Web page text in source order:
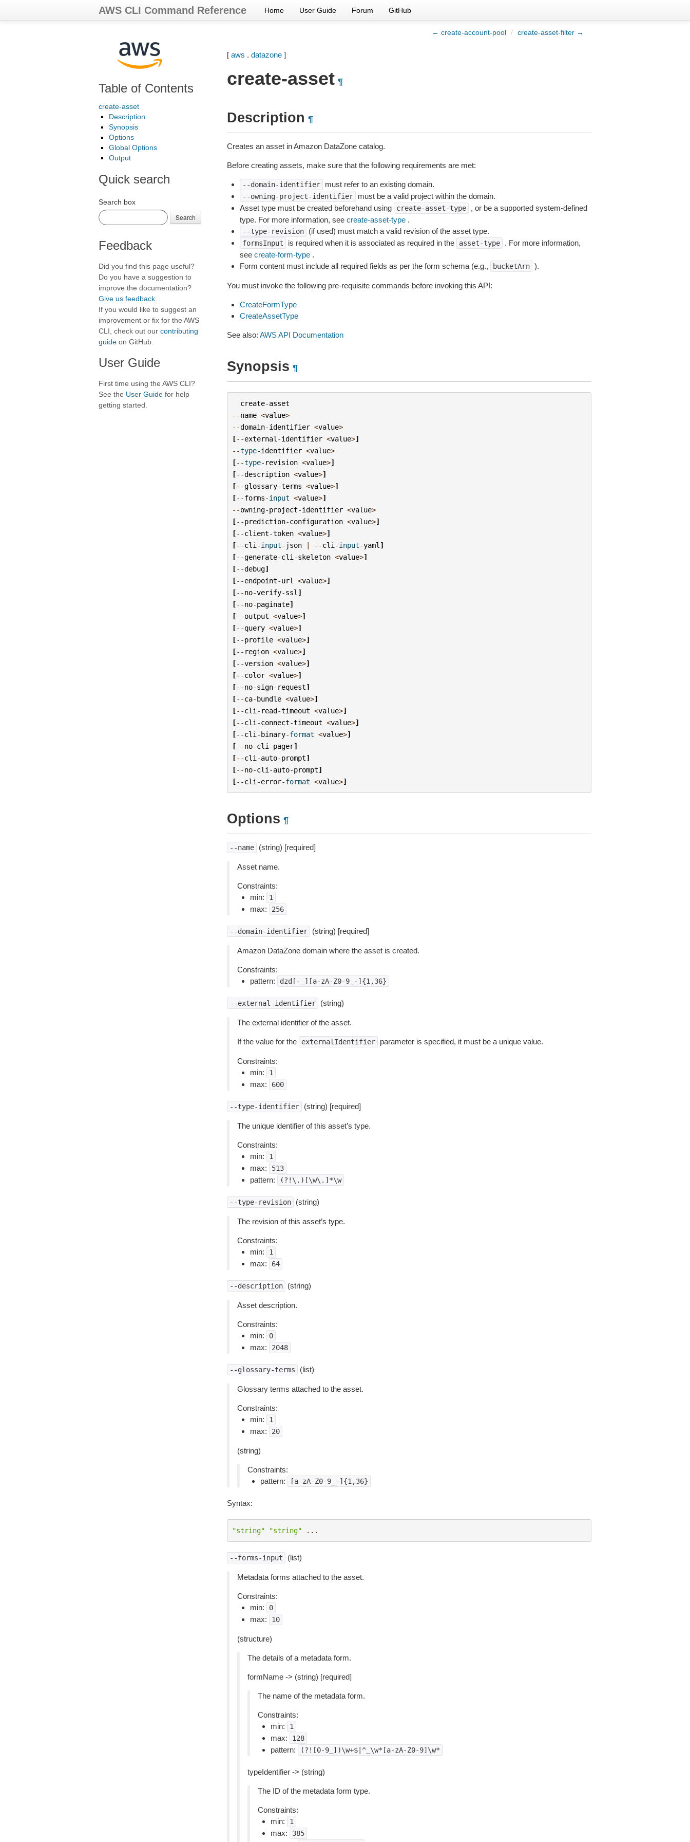
AWS CLI Command Reference Home User Guide Forum GitHub
← create-account-pool / create-asset-filter →
Table of Contents
create-asset
Description
Synopsis
Options
Global Options
Output
Quick search
Search box
Search
Feedback
Did you find this page useful?
Do you have a suggestion to
improve the documentation?
Give us feedback
If you would like to suggest an
improvement or fix for the AWS
CLI, check out our contributing
guide on GitHub.
User Guide
First time using the AWS CLI?
See the User Guide for help
getting started.
[ aws . datazone]
create-asset ¶
Description ¶
Creates an asset in Amazon DataZone catalog.
Before creating assets, make sure that the following requirements are met:
--domain-identifier must refer to an existing domain.
--owning-project-identifier
must be a valid project within the domain.
Asset type must be created beforehand using
create-asset-type
, or be a supported system-defined
type. For more information, see create-asset-type.
--type-revision (if used) must match a valid revision of the asset type.
formsInput is required when it is associated as required in the asset-type
. For more information,
see create-form-type.
Form content must include all required fields as per the form schema (e.g.,
bucketArn ).
You must invoke the following pre-requisite commands before invoking this API:
CreateFormType
CreateAssetType
See also: AWS API Documentation
Synopsis ¶
create-asset
--name <value>
--domain-identifier <value>
[--external -identifier <value>]
--type-identifier <value>
[--type- revision <value>]
[--description <value>]
[--glossary-terms <value>]
[--forms-input <value>]
--owning-project-identifier <value>
[--prediction-configuration <value>]
[--client-token <value>]
[--cli -input- json | --cli -input-yaml ]
[--generate-cli -skeleton <value>]
[--debug]
[--endpoint-url <value>]
[--no-verify-ssl ]
[--no-paginate]
[--output <value>]
[--query <value>]
[--profile <value>]
[-- region <value>]
[--version <value>]
[--color <value>]
[--no-sign- request]
[--ca-bundle <value>]
[--cli - read-timeout <value>]
[--cli -connect-timeout <value>]
[--cli -binary-format <value>]
[--no-cli -pager]
[--cli -auto-prompt]
[--no-cli -auto-prompt]
[--cli -error-format <value>]
Options ¶
--name (string) [required]
Asset name.
Constraints:
min:
1
max: 256
--domain-identifier (string) [required]
Amazon DataZone domain where the asset is created.
Constraints:
pattern:
dzd[-_][a-zA-Z0-9_-]{1,36}
--external-identifier (string)
The external identifier of the asset.
If the value for the externalIdentifier parameter is specified, it must be a unique value.
Constraints:
min:
1
max: 600
--type-identifier (string) [required]
The unique identifier of this asset’s type.
Constraints:
min:
1
max: 513
pattern: (?!\.)[\w\.]*\w
--type-revision (string)
The revision of this asset’s type.
Constraints:
min:
1
max: 64
--description (string)
Asset description.
Constraints:
min:
0
max: 2048
--glossary-terms (list)
Glossary terms attached to the asset.
Constraints:
min:
1
max: 20
(string)
Constraints:
pattern:
[a-zA-Z0-9_-]{1,36}
Syntax:
"string" "string" ...
--forms-input (list)
Metadata forms attached to the asset.
Constraints:
min:
0
max: 10
(structure)
The details of a metadata form.
formName -> (string) [required]
The name of the metadata form.
Constraints:
min:
1
max: 128
pattern: (?![0-9_])\w+$|^_\w*[a-zA-Z0-9]\w*
typeIdentifier -> (string)
The ID of the metadata form type.
Constraints:
min:
1
max: 385